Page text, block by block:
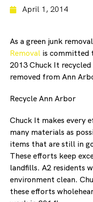
April 1, 2014
As a green junk
Removal is committed
2013 Chuck It recycled
removed from Ann
Recycle Ann Arbor
Chuck It makes every
many materials as
items that are still in
These efforts keep
landfills. A2 residents
environment clean.
these efforts